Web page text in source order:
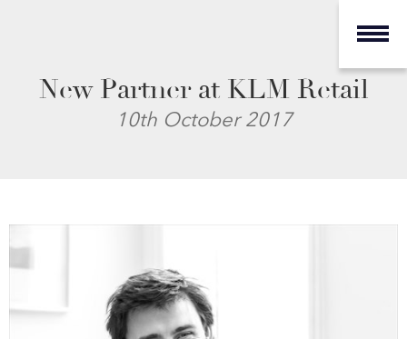
New Partner at KLM Retail
10th October 2017